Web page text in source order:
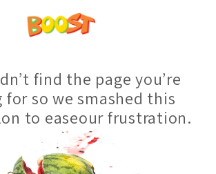
find the page you’re
for so we smashed this
to easeour frustration.